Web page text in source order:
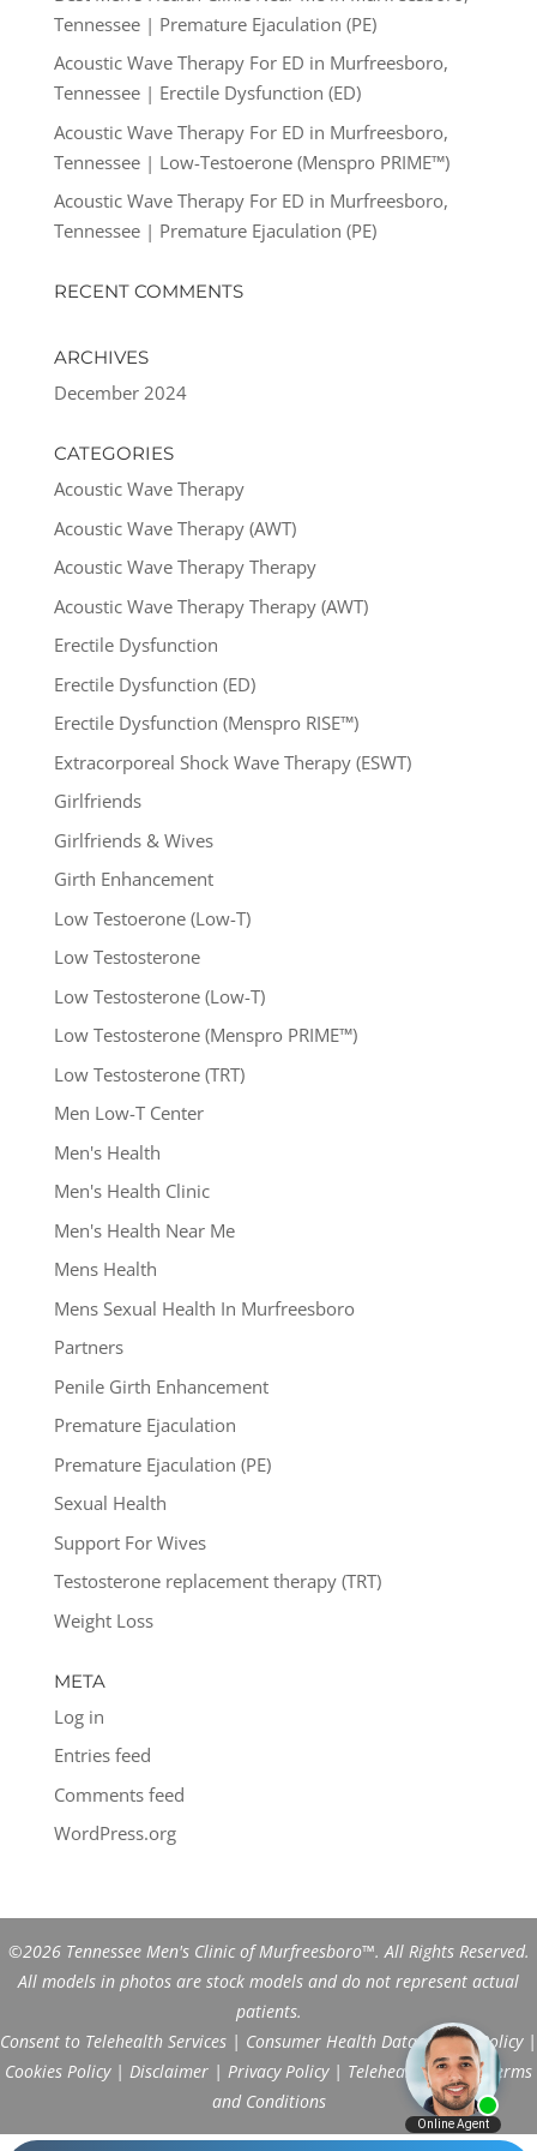
Tennessee | Premature Ejaculation (PE)
Acoustic Wave Therapy For ED in Murfreesboro,
Tennessee | Erectile Dysfunction (ED)
Acoustic Wave Therapy For ED in Murfreesboro,
Tennessee | Low-Testoerone (Menspro PRIME™)
Acoustic Wave Therapy For ED in Murfreesboro,
Tennessee | Premature Ejaculation (PE)
RECENT COMMENTS
ARCHIVES
December 2024
CATEGORIES
Acoustic Wave Therapy
Acoustic Wave Therapy (AWT)
Acoustic Wave Therapy Therapy
Acoustic Wave Therapy Therapy (AWT)
Erectile Dysfunction
Erectile Dysfunction (ED)
Erectile Dysfunction (Menspro RISE™)
Extracorporeal Shock Wave Therapy (ESWT)
Girlfriends
Girlfriends & Wives
Girth Enhancement
Low Testoerone (Low-T)
Low Testosterone
Low Testosterone (Low-T)
Low Testosterone (Menspro PRIME™)
Low Testosterone (TRT)
Men Low-T Center
Men's Health
Men's Health Clinic
Men's Health Near Me
Mens Health
Mens Sexual Health In Murfreesboro
Partners
Penile Girth Enhancement
Premature Ejaculation
Premature Ejaculation (PE)
Sexual Health
Support For Wives
Testosterone replacement therapy (TRT)
Weight Loss
META
Log in
Entries feed
Comments feed
WordPress.org
©2026 Tennessee Men's Clinic of Murfreesboro™. All Rights Reserved.
All models in photos are stock models and do not represent actual
patients.
Consent to Telehealth Services | Consumer Health Data Privacy Policy|
Cookies Policy| Disclaimer | Privacy Policy| Telehealth FAQs|Terms
and Conditions